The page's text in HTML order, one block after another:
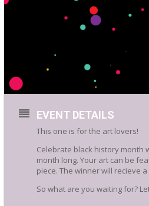
EVENT DETAILS
This one is for the art lovers!
Celebrate black history month
month long. Your art can be
piece. The winner will recieve
So what are you waiting for?